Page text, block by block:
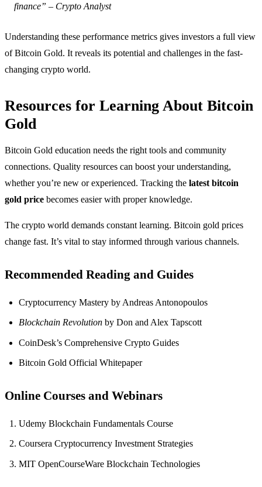
finance” – Crypto Analyst
Understanding these performance metrics gives investors a full view
of Bitcoin Gold. It reveals its potential and challenges in the fast-
changing crypto world.
Resources for Learning About Bitcoin
Gold
Bitcoin Gold education needs the right tools and community
connections. Quality resources can boost your understanding,
whether you’re new or experienced. Tracking the latest bitcoin
gold price becomes easier with proper knowledge.
The crypto world demands constant learning. Bitcoin gold prices
change fast. It’s vital to stay informed through various channels.
Recommended Reading and Guides
Cryptocurrency Mastery by Andreas Antonopoulos
Blockchain Revolution by Don and Alex Tapscott
CoinDesk’s Comprehensive Crypto Guides
Bitcoin Gold Official Whitepaper
Online Courses and Webinars
Udemy Blockchain Fundamentals Course
Coursera Cryptocurrency Investment Strategies
MIT OpenCourseWare Blockchain Technologies